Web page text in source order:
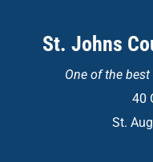
St. Johns
One of the best
40
St.